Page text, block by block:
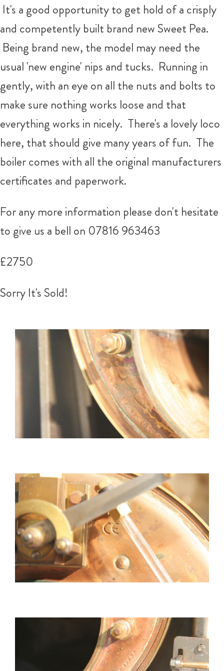
It's a good opportunity to get hold of a crisply
and competently built brand new Sweet Pea.
Being brand new, the model may need the
usual 'new engine' nips and tucks. Running in
gently, with an eye on all the nuts and bolts to
make sure nothing works loose and that
everything works in nicely. There's a lovely loco
here, that should give many years of fun. The
boiler comes with all the original manufacturers
certificates and paperwork.
For any more information please don't hesitate
to give us a bell on 07816 963463
£2750
Sorry It's Sold!